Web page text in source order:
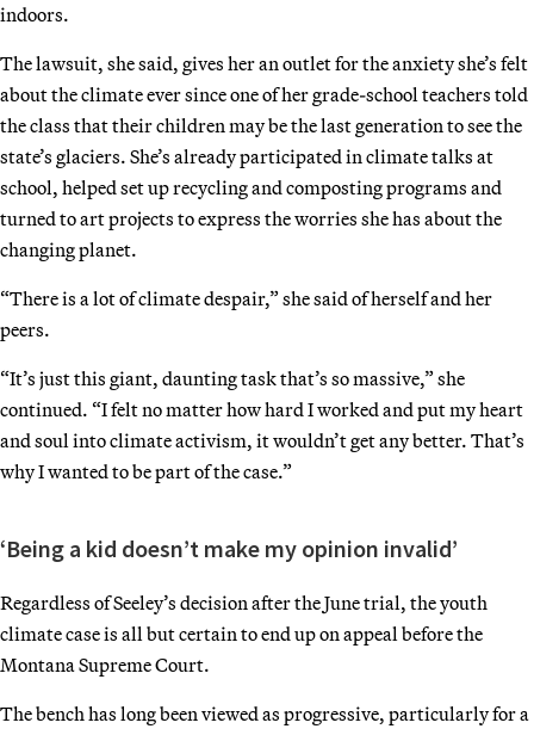
indoors.
The lawsuit, she said, gives her an outlet for the anxiety she’s felt
about the climate ever since one of her grade-school teachers told
the class that their children may be the last generation to see the
state’s glaciers. She’s already participated in climate talks at
school, helped set up recycling and composting programs and
turned to art projects to express the worries she has about the
changing planet.
“There is a lot of climate despair,” she said of herself and her
peers.
“It’s just this giant, daunting task that’s so massive,” she
continued. “I felt no matter how hard I worked and put my heart
and soul into climate activism, it wouldn’t get any better. That’s
why I wanted to be part of the case.”
‘Being a kid doesn’t make my opinion invalid’
Regardless of Seeley’s decision after the June trial, the youth
climate case is all but certain to end up on appeal before the
Montana Supreme Court.
The bench has long been viewed as progressive, particularly for a